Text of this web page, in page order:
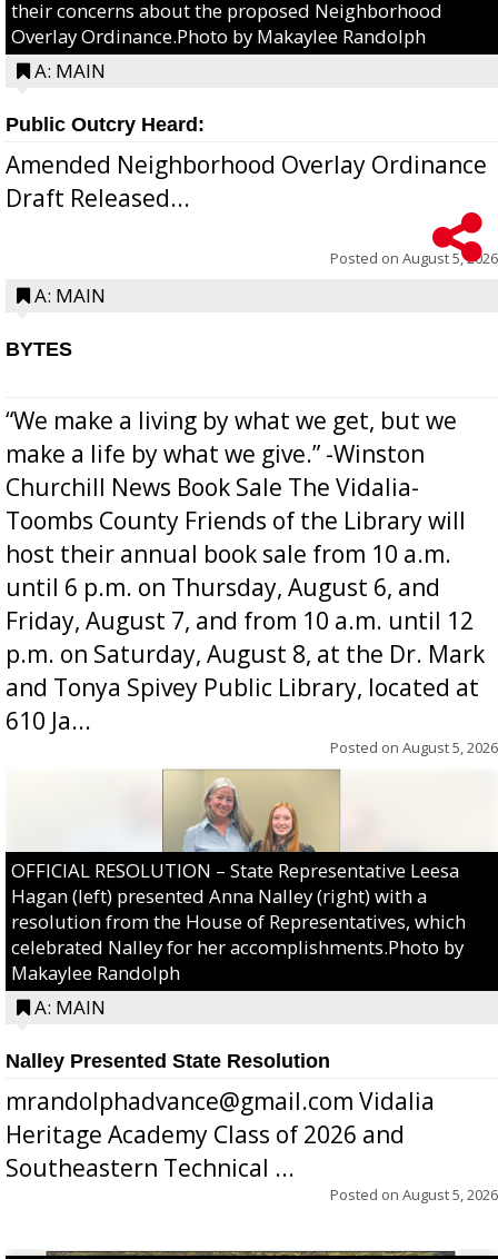
their concerns about the proposed Neighborhood
Overlay Ordinance.Photo by Makaylee Randolph
A: MAIN
Public Outcry Heard:
Amended Neighborhood Overlay Ordinance
Draft Released...
Posted on August 5, 2026
A: MAIN
BYTES
“We make a living by what we get, but we
make a life by what we give.” -Winston
Churchill News Book Sale The Vidalia-
Toombs County Friends of the Library will
host their annual book sale from 10 a.m.
until 6 p.m. on Thursday, August 6, and
Friday, August 7, and from 10 a.m. until 12
p.m. on Saturday, August 8, at the Dr. Mark
and Tonya Spivey Public Library, located at
610 Ja...
Posted on August 5, 2026
OFFICIAL RESOLUTION – State Representative Leesa
Hagan (left) presented Anna Nalley (right) with a
resolution from the House of Representatives, which
celebrated Nalley for her accomplishments.Photo by
Makaylee Randolph
A: MAIN
Nalley Presented State Resolution
mrandolphadvance@gmail.com Vidalia
Heritage Academy Class of 2026 and
Southeastern Technical ...
Posted on August 5, 2026